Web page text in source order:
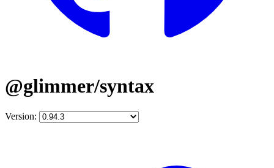
@glimmer/syntax
Version: